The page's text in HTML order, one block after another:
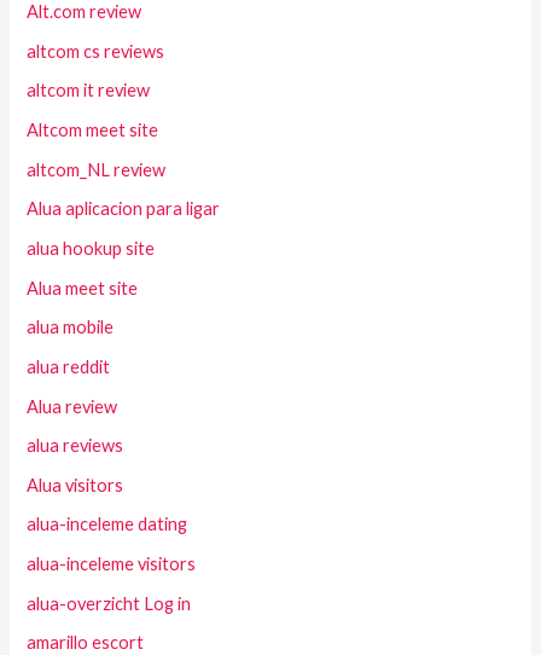
Alt.com review
altcom cs reviews
altcom it review
Altcom meet site
altcom_NL review
Alua aplicacion para ligar
alua hookup site
Alua meet site
alua mobile
alua reddit
Alua review
alua reviews
Alua visitors
alua-inceleme dating
alua-inceleme visitors
alua-overzicht Log in
amarillo escort